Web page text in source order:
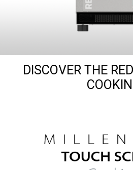
DISCOVER THE